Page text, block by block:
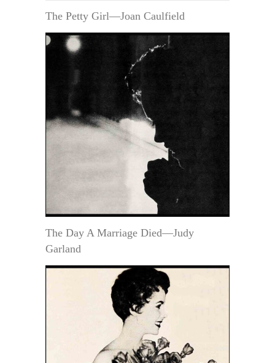
The Petty Girl—Joan Caulfield
The Day A Marriage Died—Judy
Garland